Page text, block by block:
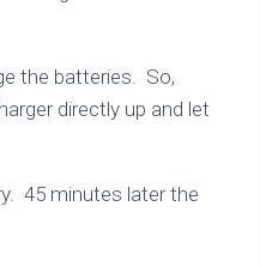
the batteries. So,
directly up and let
45 minutes later the